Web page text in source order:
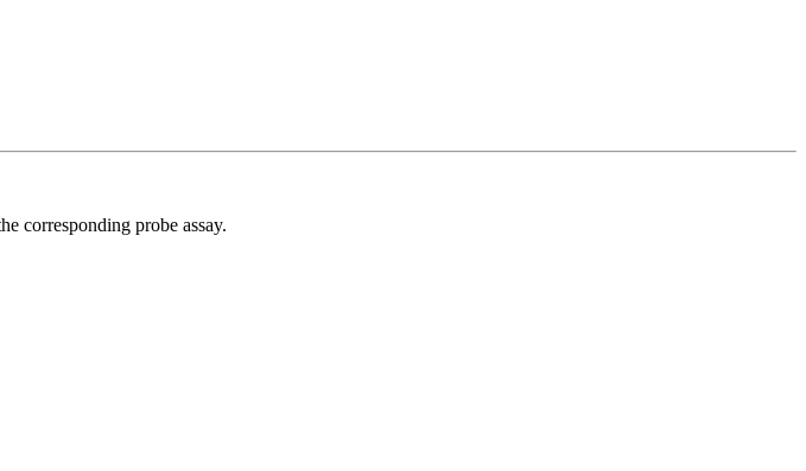
corresponding probe assay.